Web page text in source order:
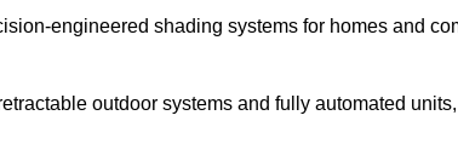
engineered shading systems for homes and
outdoor systems and fully automated